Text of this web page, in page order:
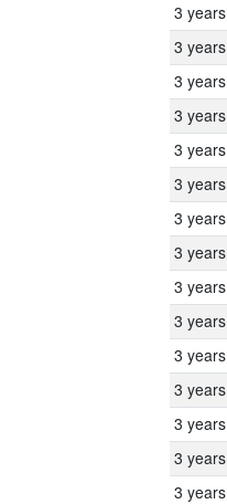
3 years
3 years
3 years
3 years
3 years
3 years
3 years
3 years
3 years
3 years
3 years
3 years
3 years
3 years
3 years